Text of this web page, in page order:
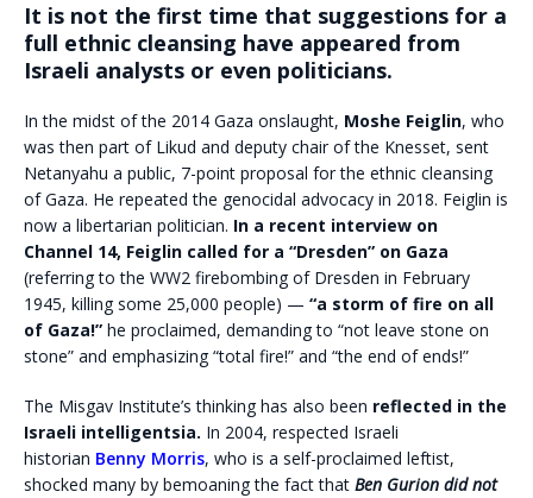
It is not the first time that suggestions for a
full ethnic cleansing have appeared from
Israeli analysts or even politicians.
In the midst of the 2014 Gaza onslaught, Moshe Feiglin, who
was then part of Likud and deputy chair of the Knesset, sent
Netanyahu a public, 7-point proposal for the ethnic cleansing
of Gaza. He repeated the genocidal advocacy in 2018. Feiglin is
now a libertarian politician. In a recent interview on
Channel 14, Feiglin called for a “Dresden” on Gaza
(referring to the WW2 firebombing of Dresden in February
1945, killing some 25,000 people) — “a storm of fire on all
of Gaza!” he proclaimed, demanding to “not leave stone on
stone” and emphasizing “total fire!” and “the end of ends!”
The Misgav Institute’s thinking has also been reflected in the
Israeli intelligentsia. In 2004, respected Israeli
historian Benny Morris, who is a self-proclaimed leftist,
shocked many by bemoaning the fact that Ben Gurion did not